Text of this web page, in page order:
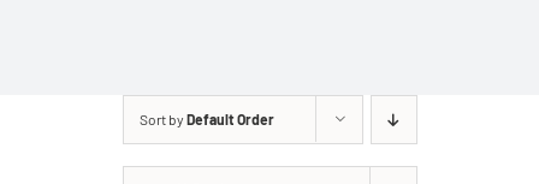
Sort by Default Order